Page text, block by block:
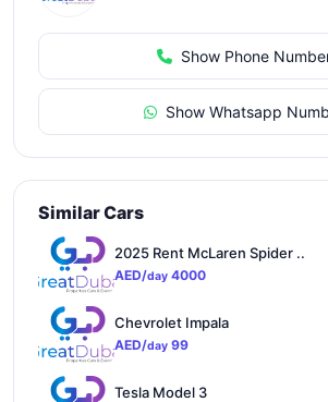
Show Phone
Show Whatsapp
Similar Cars
2025 Rent McLaren Spider ..
AED/day 4000
Chevrolet Impala
AED/day 99
Tesla Model 3